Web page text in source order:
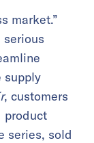
market.”
supply
, customers
product
series, sold